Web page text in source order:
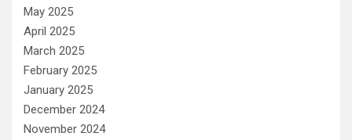
May 2025
April 2025
March 2025
February 2025
January 2025
December 2024
November 2024